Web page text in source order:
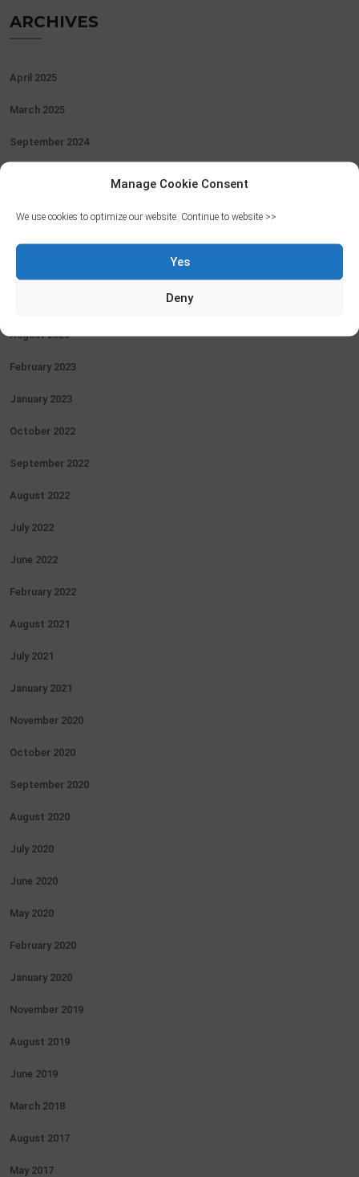
Manage Cookie Consent
We use cookies to optimize our website. Continue to website >>
Yes
Deny
ARCHIVES
April 2025
March 2025
September 2024
August 2023
February 2023
January 2023
October 2022
September 2022
August 2022
July 2022
June 2022
February 2022
August 2021
July 2021
January 2021
November 2020
October 2020
September 2020
August 2020
July 2020
June 2020
May 2020
February 2020
January 2020
November 2019
August 2019
June 2019
March 2018
August 2017
May 2017